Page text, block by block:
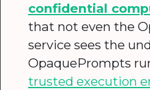
confidential
that not even the
service sees the
OpaquePrompts
trusted execution